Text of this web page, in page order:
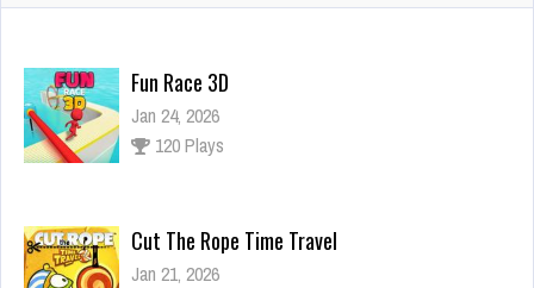
Fun Race 3D
Jan 24, 2026
120 Plays
Cut The Rope Time Travel
Jan 21, 2026